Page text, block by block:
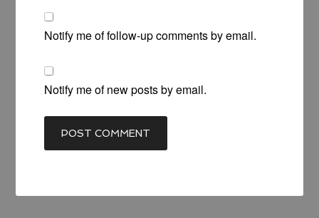
Notify me of follow-up comments by email.
Notify me of new posts by email.